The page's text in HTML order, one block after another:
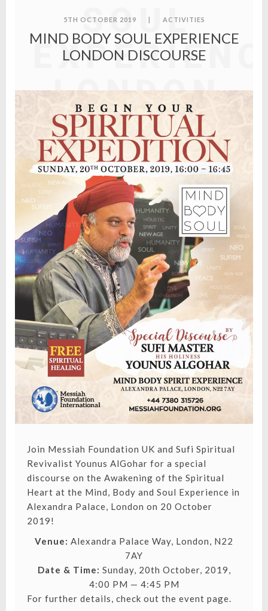
SOUL
LONDON
5TH OCTOBER 2019 | ACTIVITIES
MIND BODY SOUL EXPERIENCE
LONDON DISCOURSE
Join Messiah Foundation UK and Sufi Spiritual
Revivalist Younus AlGohar for a special
discourse on the Awakening of the Spiritual
Heart at the Mind, Body and Soul Experience in
Alexandra Palace, London on 20 October
2019!
Venue: Alexandra Palace Way, London, N22
7AY
Date & Time: Sunday, 20th October, 2019,
4:00 PM — 4:45 PM
For further details, check out the event page.